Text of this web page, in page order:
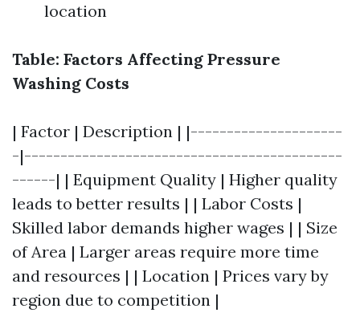
location
Table: Factors Affecting Pressure
Washing Costs
| Factor | Description | |---------------------
-|--------------------------------------------
------| | Equipment Quality | Higher quality
leads to better results | | Labor Costs |
Skilled labor demands higher wages | | Size
of Area | Larger areas require more time
and resources | | Location | Prices vary by
region due to competition |